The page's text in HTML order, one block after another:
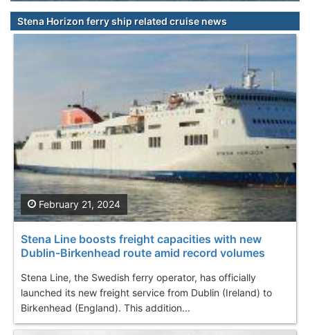
Stena Horizon ferry ship related cruise news
Stena Line boosts freight capacities with new
Dublin-Birkenhead route amid record volumes
Stena Line, the Swedish ferry operator, has officially
launched its new freight service from Dublin (Ireland) to
Birkenhead (England). This addition...
February 21, 2024